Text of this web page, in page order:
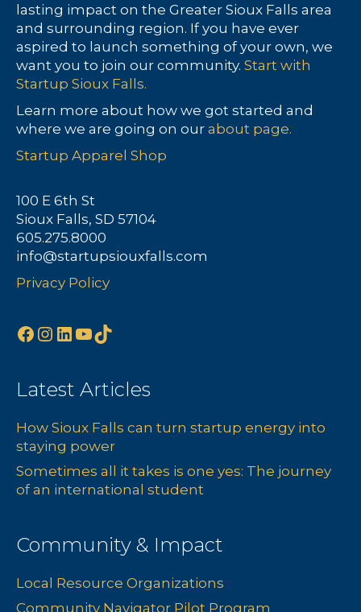
lasting impact on the Greater Sioux Falls area
and surrounding region. If you have ever
aspired to launch something of your own, we
want you to join our community. Start with
Startup Sioux Falls.
Learn more about how we got started and
where we are going on our about page.
Startup Apparel Shop
100 E 6th St
Sioux Falls, SD 57104
605.275.8000
info@startupsiouxfalls.com
Privacy Policy
Facebook
Instagram
LinkedIn
YouTube
TikTok
Latest Articles
How Sioux Falls can turn startup energy into
staying power
Sometimes all it takes is one yes: The journey
of an international student
Community & Impact
Local Resource Organizations
Community Navigator Pilot Program